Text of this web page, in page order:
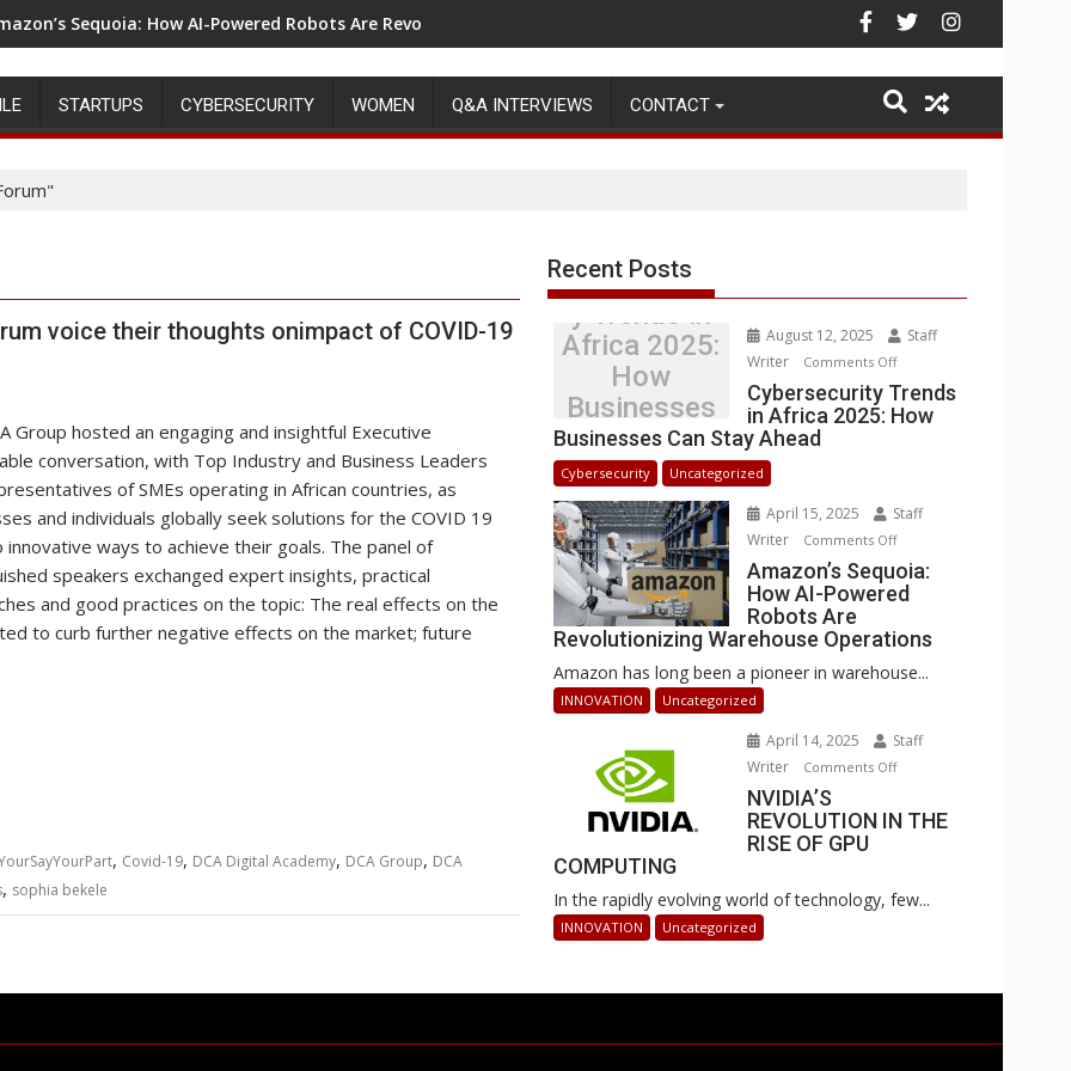
Sequoia: How AI-Powered Robots Are Revolutionizing Warehouse Operations
REVOLUTION IN THE RISE OF GPU COMPUTING
STARTUPS CYBERSECURITY WOMEN Q&A INTERVIEWS CONTACT
voice their thoughts onimpact of COVID-19
Group hosted an engaging and insightful Executive
conversation, with Top Industry and Business Leaders
of SMEs operating in African countries, as
and individuals globally seek solutions for the COVID 19
innovative ways to achieve their goals. The panel of
speakers exchanged expert insights, practical
and good practices on the topic: The real effects on the
to curb further negative effects on the market; future
, Covid-19, DCA Digital Academy, DCA Group, DCA
, sophia bekele
Recent Posts
Cybersecurit
y Trends in
Africa 2025:
How
Businesses
Can Stay
Ahead
August 12, 2025
Staff
Writer
Comments Offon
Cybersecurity
Trends
How
Businesses
Can
Stay
Cybersecurity Trends
in Africa 2025: How
Businesses Can Stay Ahead
Cybersecurity Uncategorized
April 15, 2025
Staff
Writer
Comments Offon
Amazon’s
Sequoia:
AI-
Powered
Revolutionizing
Warehouse
Amazon’s Sequoia:
How AI-Powered
Robots Are
Revolutionizing Warehouse Operations
Amazon has long been a pioneer in warehouse...
INNOVATION Uncategorized
April 14, 2025
Staff
Writer
Comments Offon
REVOLUTION
RISE
NVIDIA’S
REVOLUTION IN THE
RISE OF GPU
COMPUTING
In the rapidly evolving world of technology, few...
INNOVATION Uncategorized